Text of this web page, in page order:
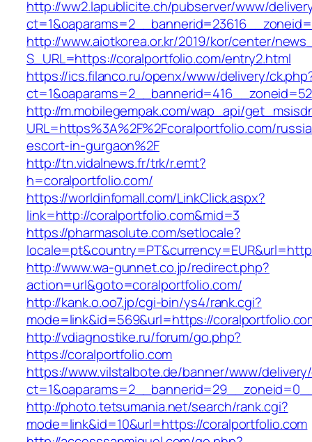
http://ww2.lapublicite.ch/pubserver/www/
http://www.aiotkorea.or.kr/2019/kor/center/
S_URL=https://coralportfolio.com/entry2.html
https://ics.filanco.ru/openx/www/delivery/
http://m.mobilegempak.com/wap_api/
URL=https%3A%2F%2Fcoralportfolio.com/
escort-in-gurgaon%2F
http://tn.vidalnews.fr/trk/r.emt?
h=coralportfolio.com/
https://worldinfomall.com/LinkClick.aspx?
link=http://coralportfolio.com&mid=3
https://pharmasolute.com/setlocale?
http://www.wa-gunnet.co.jp/redirect.php?
action=url&goto=coralportfolio.com/
http://kank.o.oo7.jp/cgi-bin/ys4/rank.cgi?
mode=link&id=569&url=https://
http://vdiagnostike.ru/forum/go.php?
https://coralportfolio.com
https://www.vilstalbote.de/banner/www/
http://photo.tetsumania.net/search/rank.cgi?
mode=link&id=10&url=https://coralportfolio.com